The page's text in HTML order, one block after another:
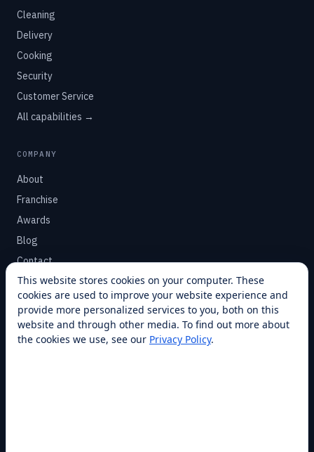
Cleaning
Delivery
Cooking
Security
Customer Service
All capabilities →
COMPANY
About
Franchise
Awards
Blog
Contact
SUPPORT
Help Center
Service Plans
This website stores cookies on your computer. These
cookies are used to improve your website experience and
provide more personalized services to you, both on this
website and through other media. To find out more about
the cookies we use, see our Privacy Policy.